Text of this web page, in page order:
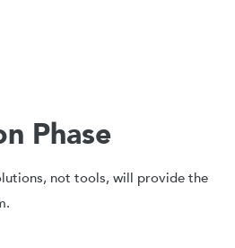
Phase
not tools, will provide the